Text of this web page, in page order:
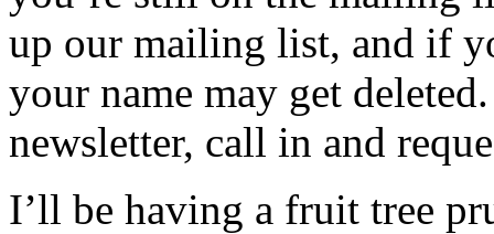
up our mailing list, and if
your name may get
newsletter, call in and
I’ll be having a fruit tree